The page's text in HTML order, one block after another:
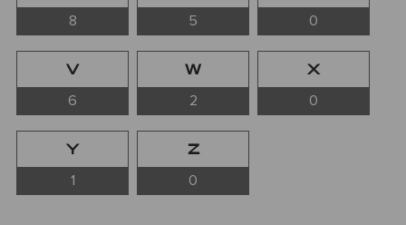
8 5 0
V
6
W
2
X
0
Y
1
Z
0